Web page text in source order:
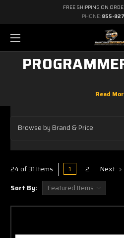
FREE SHIPPING ON
PHONE: 855-
Browse by Brand & Price
24 of 31 Items 1 2 Next
Sort By: